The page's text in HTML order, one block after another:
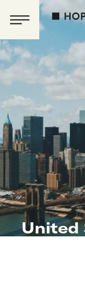
United